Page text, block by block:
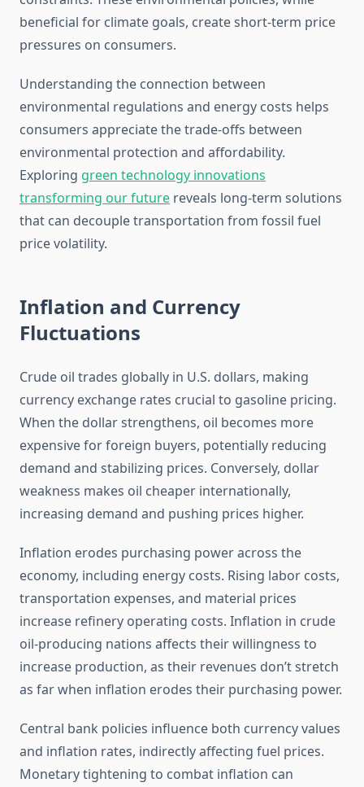
beneficial for climate goals, create short-term price
pressures on consumers.
Understanding the connection between
environmental regulations and energy costs helps
consumers appreciate the trade-offs between
environmental protection and affordability.
Exploring green technology innovations
transforming our future reveals long-term solutions
that can decouple transportation from fossil fuel
price volatility.
Inflation and Currency
Fluctuations
Crude oil trades globally in U.S. dollars, making
currency exchange rates crucial to gasoline pricing.
When the dollar strengthens, oil becomes more
expensive for foreign buyers, potentially reducing
demand and stabilizing prices. Conversely, dollar
weakness makes oil cheaper internationally,
increasing demand and pushing prices higher.
Inflation erodes purchasing power across the
economy, including energy costs. Rising labor costs,
transportation expenses, and material prices
increase refinery operating costs. Inflation in crude
oil-producing nations affects their willingness to
increase production, as their revenues don’t stretch
as far when inflation erodes their purchasing power.
Central bank policies influence both currency values
and inflation rates, indirectly affecting fuel prices.
Monetary tightening to combat inflation can